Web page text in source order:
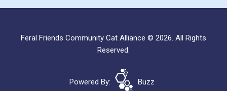
Feral Friends Community Cat Alliance © 2026. All Rights
Reserved.
Powered By: Buzz